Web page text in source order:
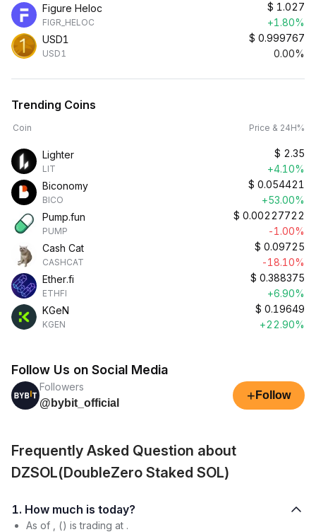
Figure Heloc
FIGR_HELOC
$ 1.027
+1.80%
USD1
USD1
$ 0.999767
0.00%
Trending Coins
Coin Price & 24H%
Lighter
LIT
$ 2.35
+4.10%
Biconomy
BICO
$ 0.054421
+53.00%
Pump.fun
PUMP
$ 0.00227722
-1.00%
Cash Cat
CASHCAT
$ 0.09725
-18.10%
Ether.fi
ETHFI
$ 0.388375
+6.90%
KGeN
KGEN
$ 0.19649
+22.90%
Follow Us on Social Media
Followers
@bybit_official
+ Follow
Frequently Asked Question about
DZSOL(DoubleZero Staked SOL)
1. How much is today?
As of , () is trading at .